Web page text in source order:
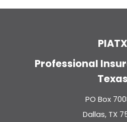
PIATX
Professional
Texas
PO Box
Dallas, TX